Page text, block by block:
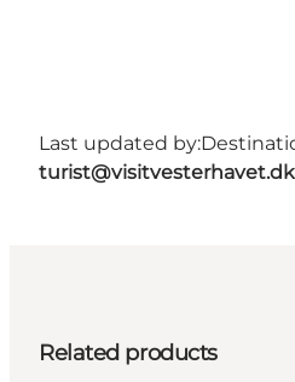
Last updated by:
turist@visitvesterhavet.dk
Related products